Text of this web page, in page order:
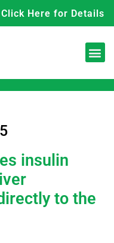
Here for Details
insulin
to the